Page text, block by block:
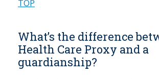
TOP
What’s the difference
Health Care Proxy and a
guardianship?